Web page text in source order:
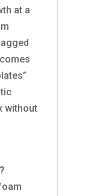
at a
without